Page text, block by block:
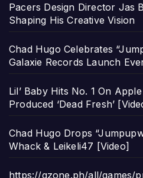
Pacers Design Director Jas
Shaping His Creative Vision
Chad Hugo Celebrates
Galaxie Records Launch
Lil’ Baby Hits No. 1 On
Produced ‘Dead Fresh’
Chad Hugo Drops
Whack & Leikeli47 [Video]
https://gzone.ph/all/games/